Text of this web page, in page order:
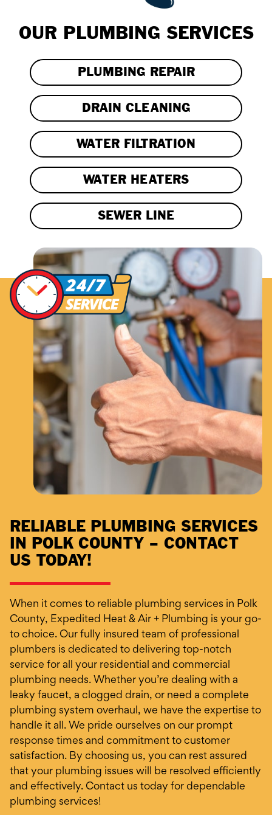
OUR PLUMBING SERVICES
PLUMBING REPAIR
DRAIN CLEANING
WATER FILTRATION
WATER HEATERS
SEWER LINE
RELIABLE PLUMBING SERVICES
IN POLK COUNTY – CONTACT
US TODAY!
When it comes to reliable plumbing services in Polk
County, Expedited Heat & Air + Plumbing is your go-
to choice. Our fully insured team of professional
plumbers is dedicated to delivering top-notch
service for all your residential and commercial
plumbing needs. Whether you’re dealing with a
leaky faucet, a clogged drain, or need a complete
plumbing system overhaul, we have the expertise to
handle it all. We pride ourselves on our prompt
response times and commitment to customer
satisfaction. By choosing us, you can rest assured
that your plumbing issues will be resolved efficiently
and effectively. Contact us today for dependable
plumbing services!